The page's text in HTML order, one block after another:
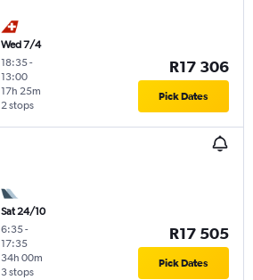
Wed 7/4
18:35-
13:00
2 stops
17h 25m
R17 306
Pick Dates
Sat 24/10
6:35-
17:35
3 stops
34h 00m
R17 505
Pick Dates